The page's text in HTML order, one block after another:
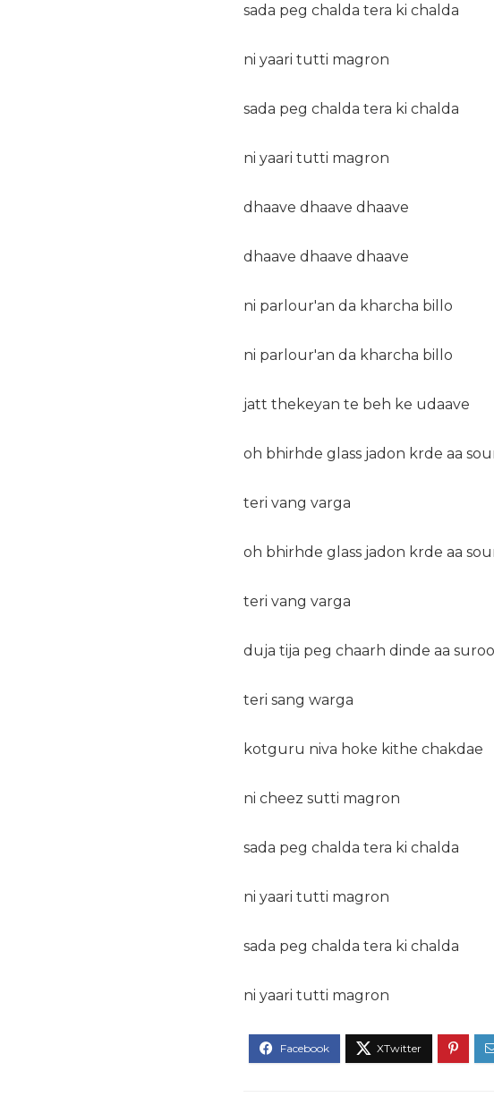
sada peg chalda tera ki chalda
ni yaari tutti magron
sada peg chalda tera ki chalda
ni yaari tutti magron
dhaave dhaave dhaave
dhaave dhaave dhaave
ni parlour'an da kharcha billo
ni parlour'an da kharcha billo
jatt thekeyan te beh ke udaave
oh bhirhde glass jadon krde aa
teri vang varga
oh bhirhde glass jadon krde aa
teri vang varga
duja tija peg chaarh dinde aa
teri sang warga
kotguru niva hoke kithe chakdae
ni cheez sutti magron
sada peg chalda tera ki chalda
ni yaari tutti magron
sada peg chalda tera ki chalda
ni yaari tutti magron